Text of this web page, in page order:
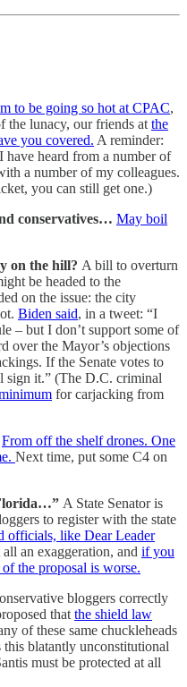
to be going so hot at CPAC,
the lunacy, our friends at the
you covered. A reminder:
have heard from a number of
a number of my colleagues.
you can still get one.)
conservatives… May boil
on the hill? A bill to overturn
be headed to the
on the issue: the city
Biden said, in a tweet: “I
– but I don’t support some of
over the Mayor’s objections
If the Senate votes to
sign it.” (The D.C. criminal
for carjacking from
From off the shelf drones. One
Next time, put some C4 on
A State Senator is
to register with the state
officials, like Dear Leader
an exaggeration, and if you
the proposal is worse.
bloggers correctly
that the shield law
of these same chuckleheads
blatantly unconstitutional
must be protected at all